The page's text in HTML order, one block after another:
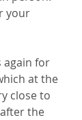
your
again for
at the
close to
the